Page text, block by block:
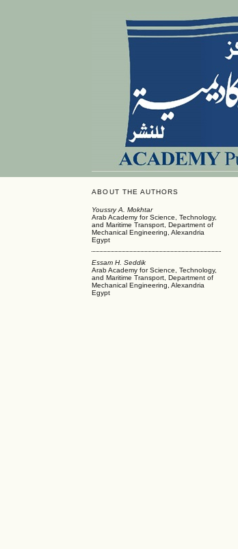
ABOUT THE AUTHORS
Youssry A. Mokhtar
Arab Academy for Science, Technology,
and Maritime Transport, Department of
Mechanical Engineering, Alexandria
Egypt
Essam H. Seddik
Arab Academy for Science, Technology,
and Maritime Transport, Department of
Mechanical Engineering, Alexandria
Egypt